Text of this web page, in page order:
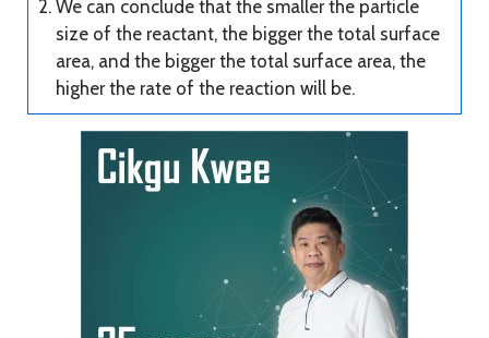
We can conclude that the smaller the particle
size of the reactant, the bigger the total surface
area, and the bigger the total surface area, the
higher the rate of the reaction will be.